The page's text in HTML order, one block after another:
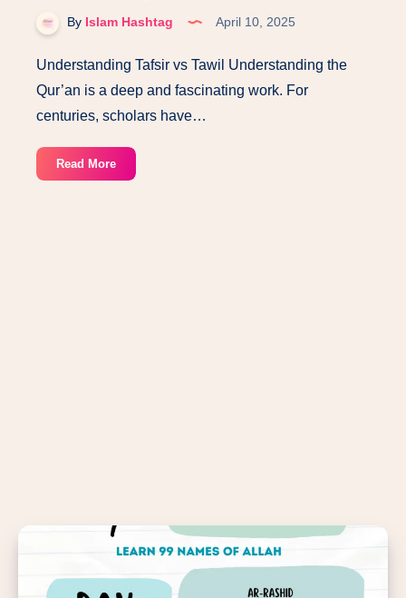
By Islam Hashtag April 10, 2025
Understanding Tafsir vs Tawil Understanding the
Qur’an is a deep and fascinating work. For
centuries, scholars have…
Read MoreUnderstanding
Tafsir